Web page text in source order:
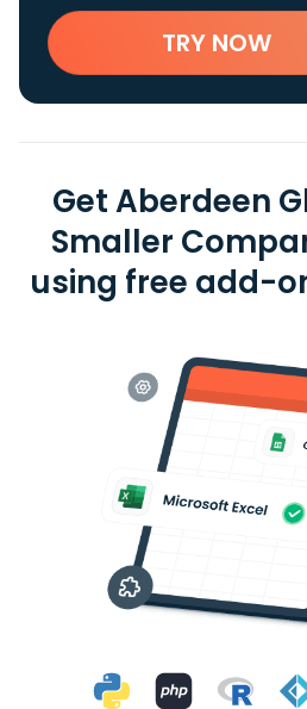
TRY NOW
Get Aberdeen
Smaller
using free add-